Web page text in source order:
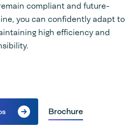
compliant and future-
you can confidently adapt to
high efficiency and
Brochure